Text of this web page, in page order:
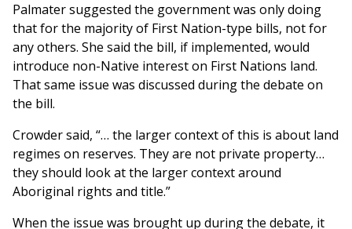
Palmater suggested the government was only doing
that for the majority of First Nation-type bills, not for
any others. She said the bill, if implemented, would
introduce non-Native interest on First Nations land.
That same issue was discussed during the debate on
the bill.
Crowder said, “… the larger context of this is about land
regimes on reserves. They are not private property…
they should look at the larger context around
Aboriginal rights and title.”
When the issue was brought up during the debate, it